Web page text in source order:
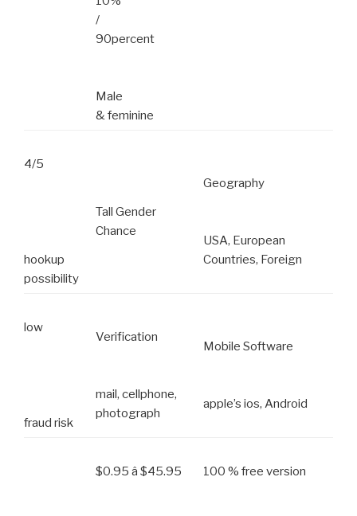
/
90percent
Male
& feminine
4/5
hookup
possibility
Tall Gender
Chance
Geography
USA, European
Countries, Foreign
low
fraud risk
Verification
mail, cellphone,
photograph
Mobile Software
apple’s ios, Android
$0.95 â $45.95 100 % free version